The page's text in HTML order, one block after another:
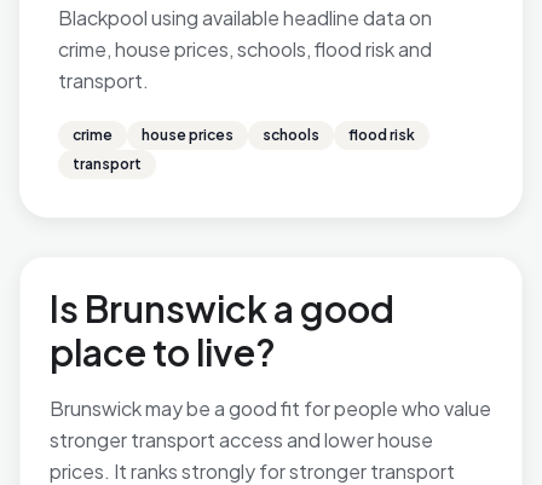
Blackpool using available headline data on
crime, house prices, schools, flood risk and
transport.
crime house prices schools
flood risk
transport
Is Brunswick a good
place to live?
Brunswick may be a good fit for people who value
stronger transport access and lower house
prices. It ranks strongly for stronger transport